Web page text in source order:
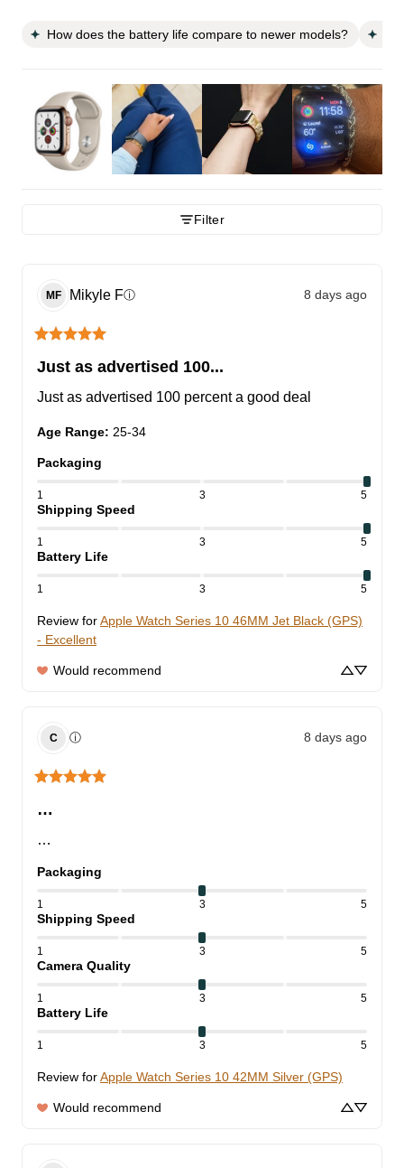
How does the battery life compare to newer models?
Filter
MF Mikyle Fⓘ 8 days ago
Just as advertised 100...
Just as advertised 100 percent a good deal
Age Range: 25-34
Packaging
1 3 5
Shipping Speed
1 3 5
Battery Life
1 3 5
Review forApple Watch Series 10 46MM Jet Black (GPS)
- Excellent
Would recommend
C ⓘ 8 days ago
…
…
Packaging
1 3 5
Shipping Speed
1 3 5
Camera Quality
1 3 5
Battery Life
1 3 5
Review forApple Watch Series 10 42MM Silver (GPS)
Would recommend